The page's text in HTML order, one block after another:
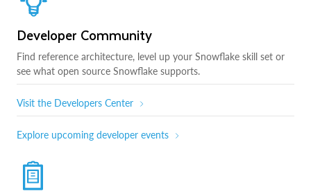
Developer Community
Find reference architecture, level up your Snowflake skill set or
see what open source Snowflake supports.
Visit the Developers Center
Explore upcoming developer events